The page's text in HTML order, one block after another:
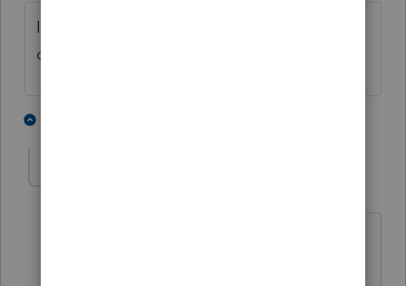
I don't use Lacerte, but can't you just
override it?